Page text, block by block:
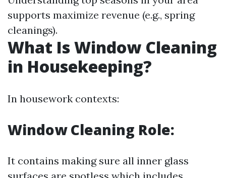
supports maximize revenue (e.g., spring
cleanings).
What Is Window Cleaning
in Housekeeping?
In housework contexts:
Window Cleaning Role:
It contains making sure all inner glass